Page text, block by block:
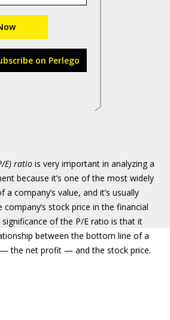
on Perlego
E) ratio is very important in analyzing a
because it’s one of the most widely
company’s value, and it’s usually
stock price in the financial
of the P/E ratio is that it
between the bottom line of a
— the net profit — and the stock price.